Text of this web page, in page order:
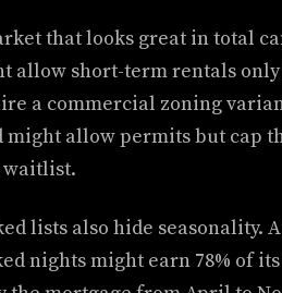
that looks great in total
allow short-term rentals
a commercial zoning
allow permits but cap
waitlist.
lists also hide seasonality.
nights might earn 78% of